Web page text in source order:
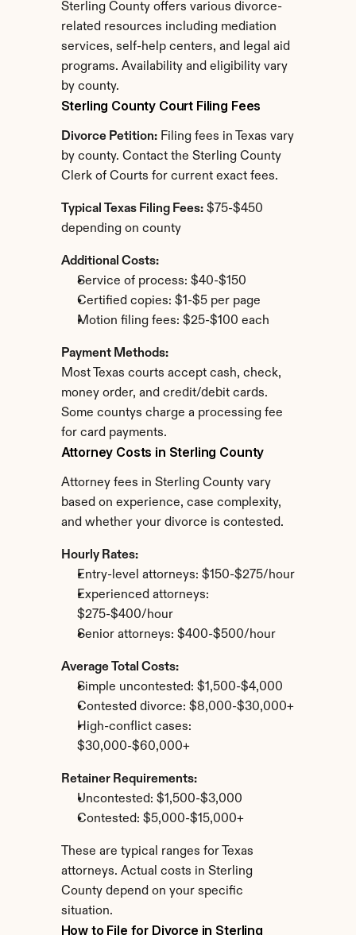
Sterling County offers various divorce-
related resources including mediation
services, self-help centers, and legal aid
programs. Availability and eligibility vary
by county.
Sterling County Court Filing Fees
Divorce Petition: Filing fees in Texas vary
by county. Contact the Sterling County
Clerk of Courts for current exact fees.
Typical Texas Filing Fees: $75-$450
depending on county
Additional Costs:
Service of process: $40-$150
Certified copies: $1-$5 per page
Motion filing fees: $25-$100 each
Payment Methods:
Most Texas courts accept cash, check,
money order, and credit/debit cards.
Some countys charge a processing fee
for card payments.
Attorney Costs in Sterling County
Attorney fees in Sterling County vary
based on experience, case complexity,
and whether your divorce is contested.
Hourly Rates:
Entry-level attorneys: $150-$275/hour
Experienced attorneys:
$275-$400/hour
Senior attorneys: $400-$500/hour
Average Total Costs:
Simple uncontested: $1,500-$4,000
Contested divorce: $8,000-$30,000+
High-conflict cases:
$30,000-$60,000+
Retainer Requirements:
Uncontested: $1,500-$3,000
Contested: $5,000-$15,000+
These are typical ranges for Texas
attorneys. Actual costs in Sterling
County depend on your specific
situation.
How to File for Divorce in Sterling